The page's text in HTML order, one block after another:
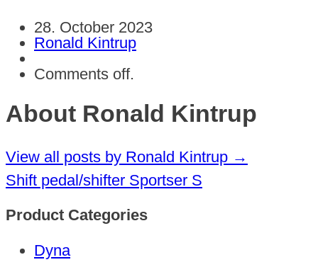
28. October 2023
Ronald Kintrup
Comments off.
About Ronald Kintrup
View all posts by Ronald Kintrup →
Shift pedal/shifter Sportser S
Product Categories
Dyna